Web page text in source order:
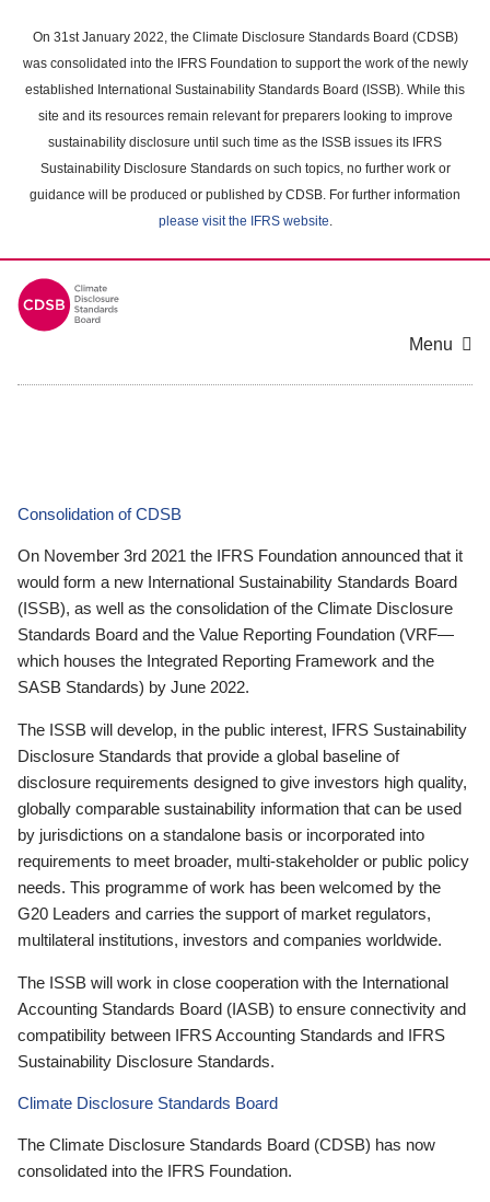
main
content
On 31st January 2022, the Climate Disclosure Standards Board (CDSB)
was consolidated into the IFRS Foundation to support the work of the newly
established International Sustainability Standards Board (ISSB). While this
site and its resources remain relevant for preparers looking to improve
sustainability disclosure until such time as the ISSB issues its IFRS
Sustainability Disclosure Standards on such topics, no further work or
guidance will be produced or published by CDSB. For further information
please visit the IFRS website.
Menu
Consolidation of CDSB
On November 3rd 2021 the IFRS Foundation announced that it
would form a new International Sustainability Standards Board
(ISSB), as well as the consolidation of the Climate Disclosure
Standards Board and the Value Reporting Foundation (VRF—
which houses the Integrated Reporting Framework and the
SASB Standards) by June 2022.
The ISSB will develop, in the public interest, IFRS Sustainability
Disclosure Standards that provide a global baseline of
disclosure requirements designed to give investors high quality,
globally comparable sustainability information that can be used
by jurisdictions on a standalone basis or incorporated into
requirements to meet broader, multi-stakeholder or public policy
needs. This programme of work has been welcomed by the
G20 Leaders and carries the support of market regulators,
multilateral institutions, investors and companies worldwide.
The ISSB will work in close cooperation with the International
Accounting Standards Board (IASB) to ensure connectivity and
compatibility between IFRS Accounting Standards and IFRS
Sustainability Disclosure Standards.
Climate Disclosure Standards Board
The Climate Disclosure Standards Board (CDSB) has now
consolidated into the IFRS Foundation.